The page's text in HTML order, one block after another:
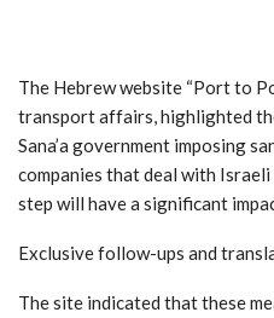
The Hebrew website “Port to
transport affairs, highlighted
Sana’a government imposing
companies that deal with
step will have a significant
Exclusive follow-ups and
The site indicated that these